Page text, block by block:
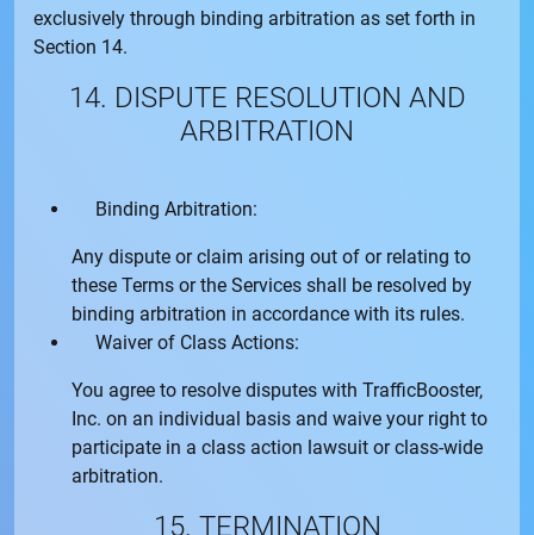
exclusively through binding arbitration as set forth in
Section 14.
14. DISPUTE RESOLUTION AND
ARBITRATION
Binding Arbitration:
Any dispute or claim arising out of or relating to
these Terms or the Services shall be resolved by
binding arbitration in accordance with its rules.
Waiver of Class Actions:
You agree to resolve disputes with TrafficBooster,
Inc. on an individual basis and waive your right to
participate in a class action lawsuit or class-wide
arbitration.
15. TERMINATION